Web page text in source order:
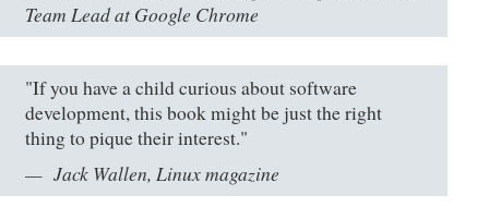
Team Lead at Google Chrome
"If you have a child curious about software
development, this book might be just the right
thing to pique their interest."
Jack Wallen, Linux magazine